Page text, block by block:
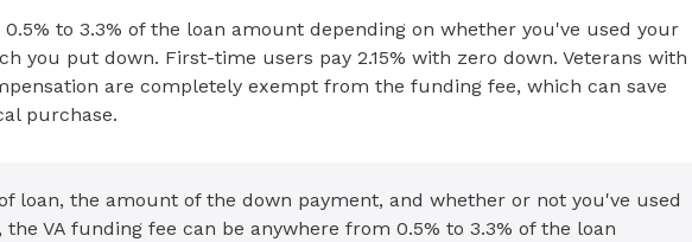
to 3.3% of the loan amount depending on whether you've used your
you put down. First-time users pay 2.15% with zero down. Veterans with
are completely exempt from the funding fee, which can save
purchase.
loan, the amount of the down payment, and whether or not you've used
the VA funding fee can be anywhere from 0.5% to 3.3% of the loan